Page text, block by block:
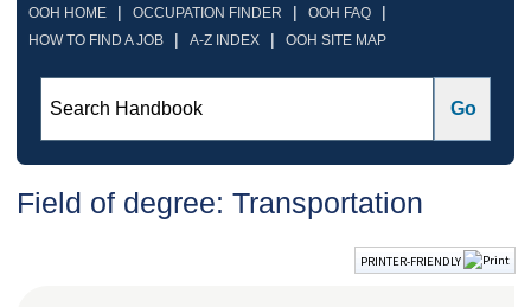
OOH HOME | OCCUPATION FINDER | OOH FAQ |
HOW TO FIND A JOB | A-Z INDEX | OOH SITE MAP
Field of degree: Transportation
PRINTER-FRIENDLY